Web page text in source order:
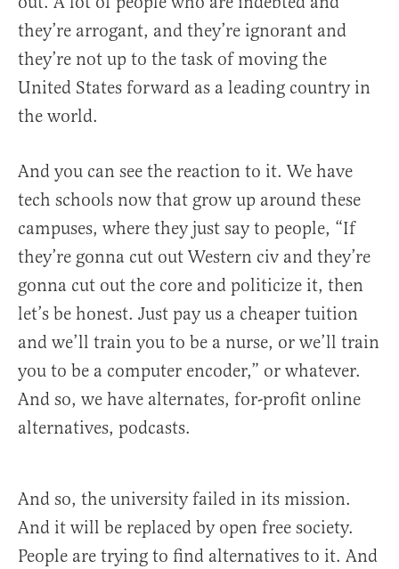
they’re arrogant, and they’re ignorant and
they’re not up to the task of moving the
United States forward as a leading country in
the world.
And you can see the reaction to it. We have
tech schools now that grow up around these
campuses, where they just say to people, “If
they’re gonna cut out Western civ and they’re
gonna cut out the core and politicize it, then
let’s be honest. Just pay us a cheaper tuition
and we’ll train you to be a nurse, or we’ll train
you to be a computer encoder,” or whatever.
And so, we have alternates, for-profit online
alternatives, podcasts.
And so, the university failed in its mission.
And it will be replaced by open free society.
People are trying to find alternatives to it. And